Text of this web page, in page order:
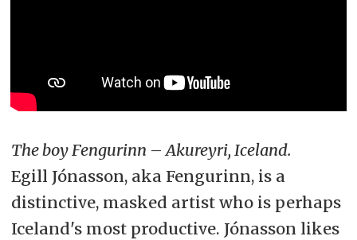
The boy Fengurinn – Akureyri, Iceland.
Egill Jónasson, aka Fengurinn, is a
distinctive, masked artist who is perhaps
Iceland's most productive. Jónasson likes